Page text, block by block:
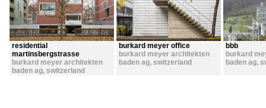
residential
martinsbergstrasse
burkard meyer architekten
baden ag, switzerland
burkard meyer office
burkard meyer architekten
baden ag, switzerland
bbb
burkard
baden ag,